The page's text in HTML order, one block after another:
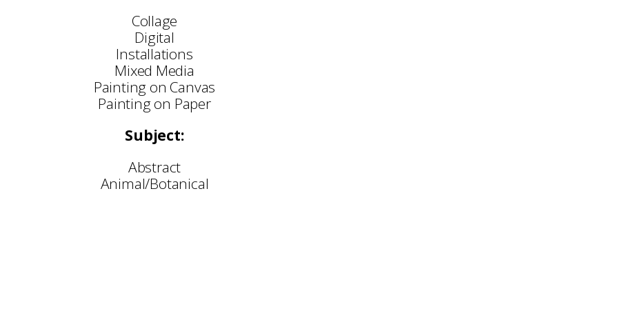
Collage
Digital
Installations
Mixed Media
Painting on Canvas
Painting on Paper
Subject:
Abstract
Animal/Botanical